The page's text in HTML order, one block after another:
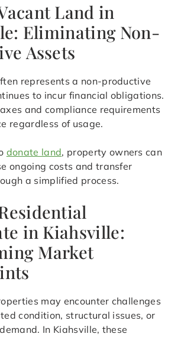
Land in
Eliminating Non-
Assets
represents a non-productive
to incur financial obligations.
and compliance requirements
regardless of usage.
donate land, property owners can
ongoing costs and transfer
a simplified process.
in Kiahsville:
Market
may encounter challenges
condition, structural issues, or
In Kiahsville, these